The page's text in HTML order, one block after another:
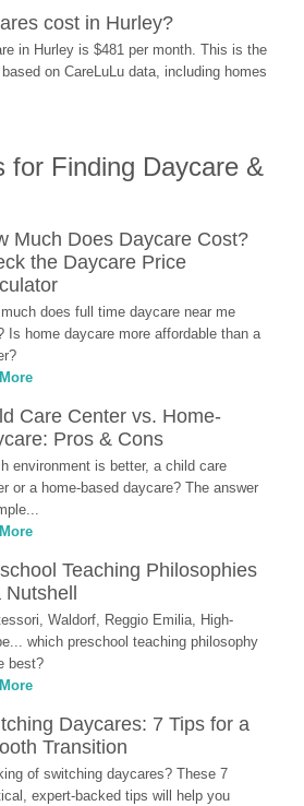
cost in Hurley?
in Hurley is $481 per month. This is the
on CareLuLu data, including homes
for Finding Daycare &
Much Does Daycare Cost?
the Daycare Price
much does full time daycare near me
Is home daycare more affordable than a
Care Center vs. Home-
Pros & Cons
environment is better, a child care
or a home-based daycare? The answer
Teaching Philosophies
Nutshell
Waldorf, Reggio Emilia, High-
which preschool teaching philosophy
best?
Daycares: 7 Tips for a
Transition
of switching daycares? These 7
expert-backed tips will help you